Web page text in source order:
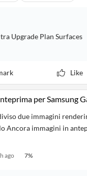
Upgrade Plan Surfaces
Like
per Samsung
due immagini
Ancora immagini in
ago 7%